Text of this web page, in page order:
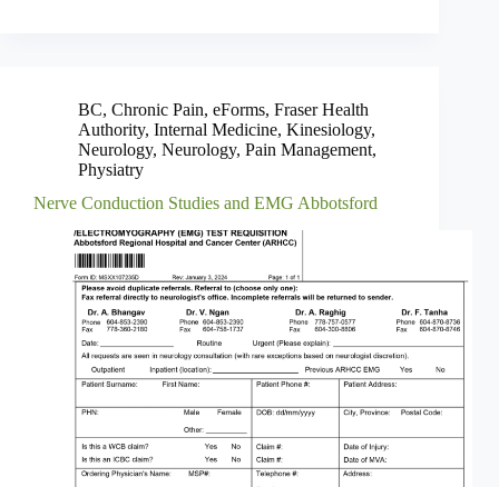
BC, Chronic Pain, eForms, Fraser Health
Authority, Internal Medicine, Kinesiology,
Neurology, Neurology, Pain Management,
Physiatry
Nerve Conduction Studies and EMG Abbotsford